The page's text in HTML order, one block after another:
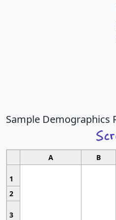
Sample Demographics
A B
1
2
3